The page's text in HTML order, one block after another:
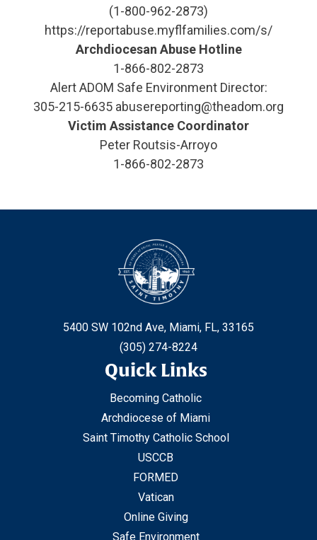
(1-800-962-2873)
https://reportabuse.myflfamilies.com/s/
Archdiocesan Abuse Hotline
1-866-802-2873
Alert ADOM Safe Environment Director:
305-215-6635 abusereporting@theadom.org
Victim Assistance Coordinator
Peter Routsis-Arroyo
1-866-802-2873
5400 SW 102nd Ave, Miami, FL, 33165
(305) 274-8224
Quick Links
Becoming Catholic
Archdiocese of Miami
Saint Timothy Catholic School
USCCB
FORMED
Vatican
Online Giving
Safe Environment